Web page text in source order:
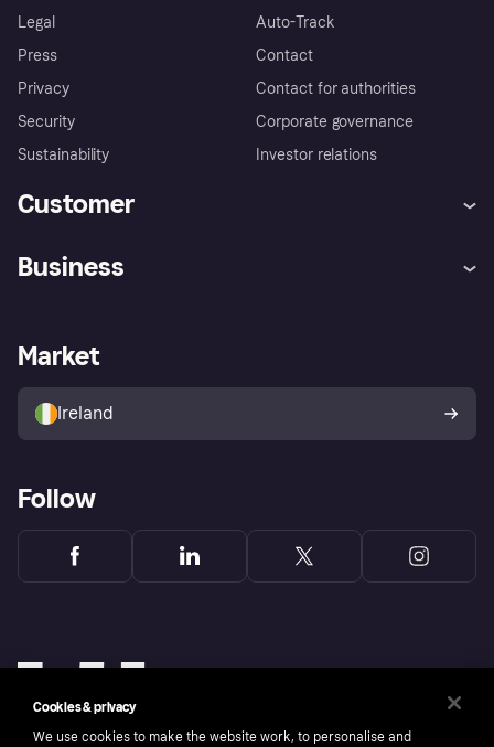
Legal
Press
Privacy
Security
Sustainability
Auto-Track
Contact
Contact for authorities
Corporate governance
Investor relations
Customer
Store Directory
Buyer protection policy
Your right of withdrawal
Business
Business log in
Market
Ireland
Follow
Cookies & privacy
We use cookies to make the website work, to personalise and